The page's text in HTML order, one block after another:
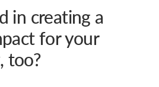
in creating a
for your
too?